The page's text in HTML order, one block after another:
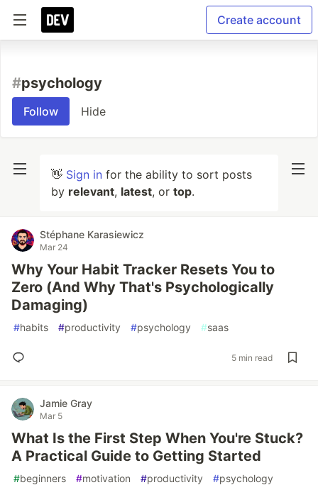
Create account
#psychology
Follow Hide
👋 Sign in for the ability to sort posts
by relevant, latest, or top.
Stéphane Karasiewicz
Mar 24
Why Your Habit Tracker Resets You to
Zero (And Why That's Psychologically
Damaging)
#habits #productivity #psychology #saas
5 min read
Jamie Gray
Mar 5
What Is the First Step When You're Stuck?
A Practical Guide to Getting Started
#beginners #motivation #productivity #psychology